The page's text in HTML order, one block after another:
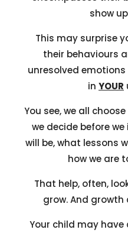
show
This may surprise
their behaviours
unresolved
in YOUR
You see, we all
we decide before
will be, what lessons
how we are
That help, often,
grow. And
Your child may have